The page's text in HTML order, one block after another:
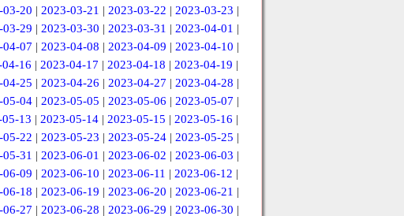
03-20 | 2023-03-21 | 2023-03-22 | 2023-03-23 |
03-29 | 2023-03-30 | 2023-03-31 | 2023-04-01 |
04-07 | 2023-04-08 | 2023-04-09 | 2023-04-10 |
16 | 2023-04-17 | 2023-04-18 | 2023-04-19 |
04-25 | 2023-04-26 | 2023-04-27 | 2023-04-28 |
05-04| 2023-05-05 | 2023-05-06 | 2023-05-07 |
13 | 2023-05-14 | 2023-05-15 | 2023-05-16 |
05-22 | 2023-05-23 | 2023-05-24| 2023-05-25 |
05-31 | 2023-06-01 | 2023-06-02 | 2023-06-03 |
06-09 | 2023-06-10 | 2023-06-11 | 2023-06-12 |
06-18 | 2023-06-19 | 2023-06-20 | 2023-06-21 |
06-27 | 2023-06-28 | 2023-06-29 | 2023-06-30 |